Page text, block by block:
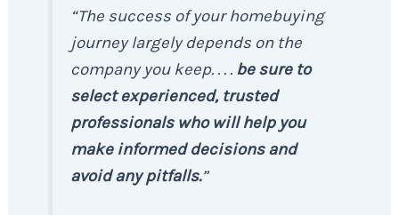
“The success of your homebuying
journey largely depends on the
company you keep. . . . be sure to
select experienced, trusted
professionals who will help you
make informed decisions and
avoid any pitfalls.”